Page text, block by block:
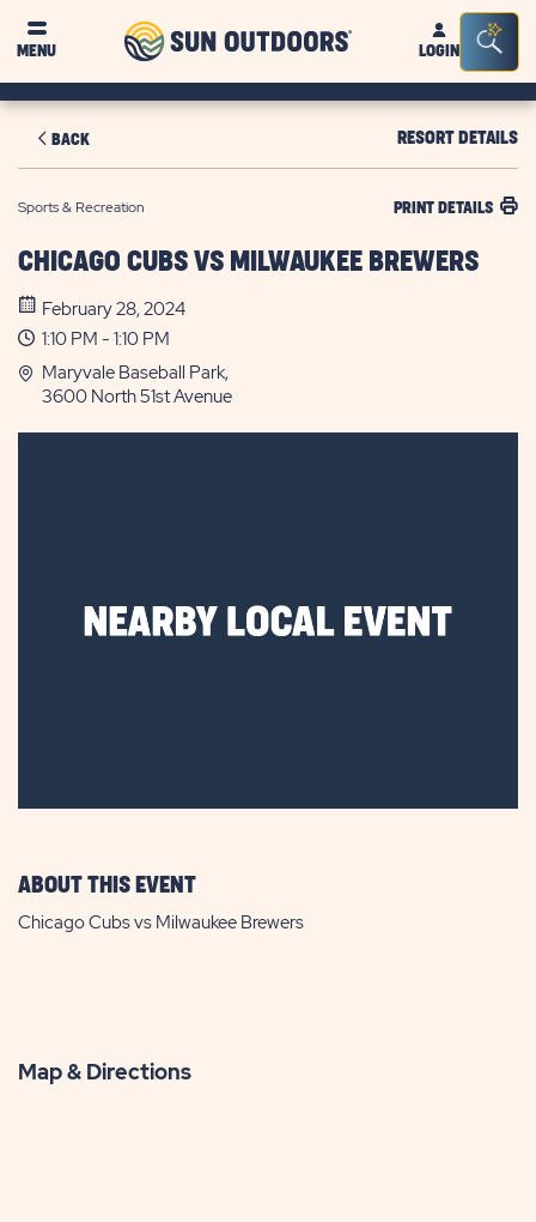
MENU
Sun
OutdoorsLOGIN
Bar
BACK RESORT DETAILS
Sports & Recreation PRINT DETAILS
CHICAGO CUBS VS MILWAUKEE BREWERS
February 28, 2024
1:10 PM - 1:10 PM
Maryvale Baseball Park,
3600 North 51st Avenue
ABOUT THIS EVENT
Chicago Cubs vs Milwaukee Brewers
Map & Directions